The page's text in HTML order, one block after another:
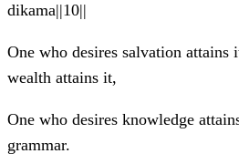
dikama||10||
One who desires salvation attains
wealth attains it,
One who desires knowledge
grammar.